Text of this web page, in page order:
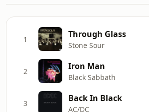
1 Through Glass
Stone Sour
2 Iron Man
Black Sabbath
3 Back In Black
AC/DC